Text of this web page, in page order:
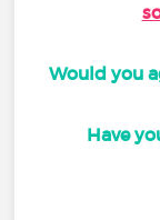
Would you
Have